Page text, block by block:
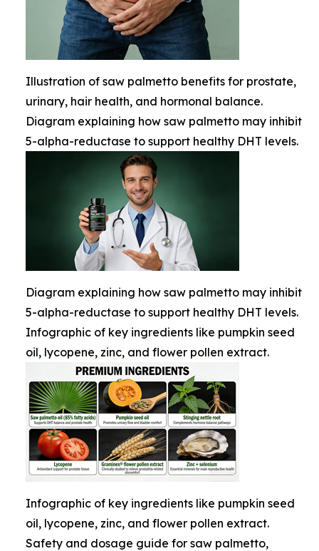
Illustration of saw palmetto benefits for prostate,
urinary, hair health, and hormonal balance.
Diagram explaining how saw palmetto may inhibit
5-alpha-reductase to support healthy DHT levels.
Diagram explaining how saw palmetto may inhibit
5-alpha-reductase to support healthy DHT levels.
Infographic of key ingredients like pumpkin seed
oil, lycopene, zinc, and flower pollen extract.
Infographic of key ingredients like pumpkin seed
oil, lycopene, zinc, and flower pollen extract.
Safety and dosage guide for saw palmetto,